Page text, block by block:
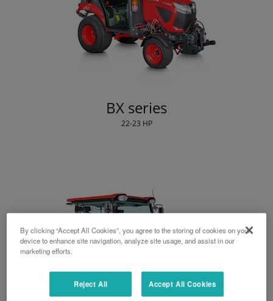
BX series
22-23 HP
By clicking “Accept All Cookies”, you agree to the storing of cookies on your
device to enhance site navigation, analyze site usage, and assist in our
marketing efforts.
Reject All Accept All Cookies